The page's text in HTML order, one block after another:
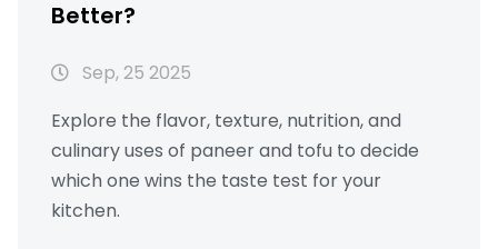
Better?
Sep, 25 2025
Explore the flavor, texture, nutrition, and
culinary uses of paneer and tofu to decide
which one wins the taste test for your
kitchen.